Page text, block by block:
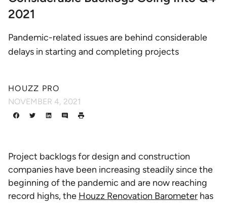
2021
Pandemic-related issues are behind considerable
delays in starting and completing projects
HOUZZ PRO
NOVEMBER 4, 2021
Project backlogs for design and construction
companies have been increasing steadily since the
beginning of the pandemic and are now reaching
record highs, the Houzz Renovation Barometer has